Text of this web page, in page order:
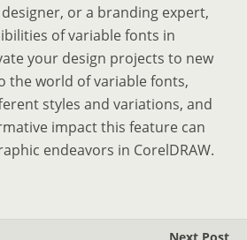
or a branding expert,
of variable fonts in
your design projects to new
the world of variable fonts,
styles and variations, and
impact this feature can
endeavors in CorelDRAW.